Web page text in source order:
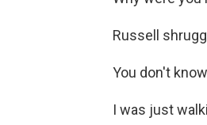
Russell
You don't
I was just